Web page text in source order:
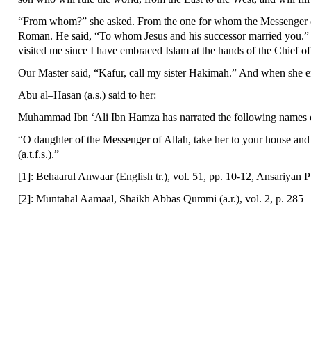
“From whom?” she asked. From the one for whom the
Roman. He said, “To whom Jesus and his successor married
visited me since I have embraced Islam at the hands of the Chief
Our Master said, “Kafur, call my sister Hakimah.” And when she
Abu al–Hasan (a.s.) said to her:
Muhammad Ibn ‘Ali Ibn Hamza has narrated the following
“O daughter of the Messenger of Allah, take her to your house
(a.t.f.s.).”
[1]: Behaarul Anwaar (English tr.), vol. 51, pp. 10-12, Ansariyan
[2]: Muntahal Aamaal, Shaikh Abbas Qummi (a.r.), vol. 2, p. 285